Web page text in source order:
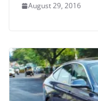
August 29, 2016